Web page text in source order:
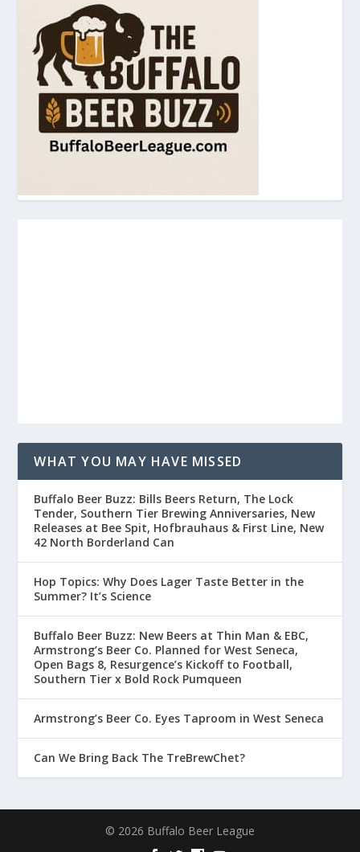
WHAT YOU MAY HAVE MISSED
Buffalo Beer Buzz: Bills Beers Return, The Lock
Tender, Southern Tier Brewing Anniversaries, New
Releases at Bee Spit, Hofbrauhaus & First Line, New
42 North Borderland Can
Hop Topics: Why Does Lager Taste Better in the
Summer? It’s Science
Buffalo Beer Buzz: New Beers at Thin Man & EBC,
Armstrong’s Beer Co. Planned for West Seneca,
Open Bags 8, Resurgence’s Kickoff to Football,
Southern Tier x Bold Rock Pumqueen
Armstrong’s Beer Co. Eyes Taproom in West Seneca
Can We Bring Back The TreBrewChet?
© 2026 Buffalo Beer League